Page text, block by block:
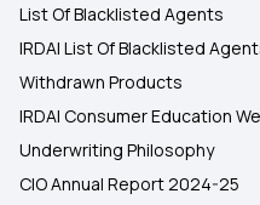
List Of Blacklisted Agents
IRDAI List Of Blacklisted
Withdrawn Products
IRDAI Consumer Education
Underwriting Philosophy
CIO Annual Report 2024-25